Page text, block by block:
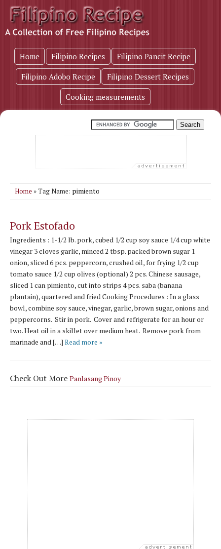
Home Filipino Recipes Filipino Pancit Recipe
Filipino Adobo Recipe Filipino Dessert Recipes
Cooking measurements
Home » Tag Name: pimiento
Pork Estofado
Ingredients : 1-1/2 lb. pork, cubed 1/2 cup soy sauce 1/4 cup white
vinegar 3 cloves garlic, minced 2 tbsp. packed brown sugar 1
onion, sliced 6 pcs. peppercorn, crushed oil, for frying 1/2 cup
tomato sauce 1/2 cup olives (optional) 2 pcs. Chinese sausage,
sliced 1 can pimiento, cut into strips 4 pcs. saba (banana
plantain), quartered and fried Cooking Procedures : In a glass
bowl, combine soy sauce, vinegar, garlic, brown sugar, onions and
peppercorns. Stir in pork. Cover and refrigerate for an hour or
two. Heat oil in a skillet over medium heat. Remove pork from
marinade and […] Read more »
Check Out More Panlasang Pinoy